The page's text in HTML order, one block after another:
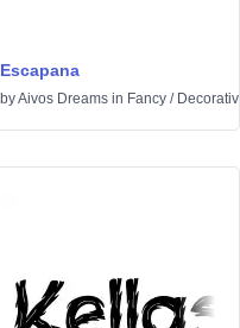
Escapana
byAivos Dreams in Fancy /